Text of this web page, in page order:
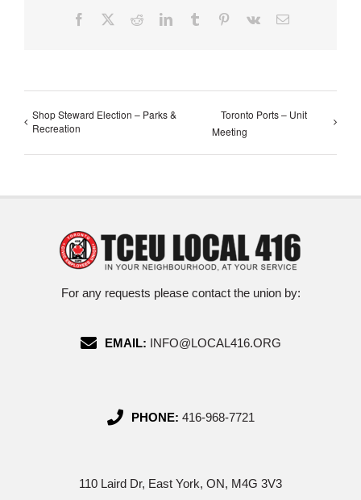
Facebook RedditLinkedInTumblr Pinterest
Vk Email
Shop Steward Election – Parks &
Recreation
Toronto Ports – Unit
Meeting
For any requests please contact the union by:
EMAIL: INFO@LOCAL416.ORG
PHONE: 416-968-7721
110 Laird Dr, East York, ON, M4G 3V3